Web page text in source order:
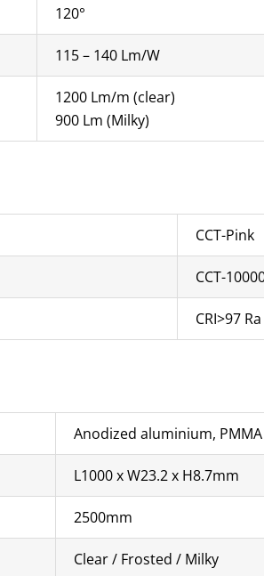
120°
115 – 140 Lm/W
1200 Lm/m (clear)
900 Lm (Milky)
CCT-Pink
CCT-
CRI>97 Ra
Anodized aluminium, PMMA
L1000 x W23.2 x H8.7mm
2500mm
Clear / Frosted / Milky